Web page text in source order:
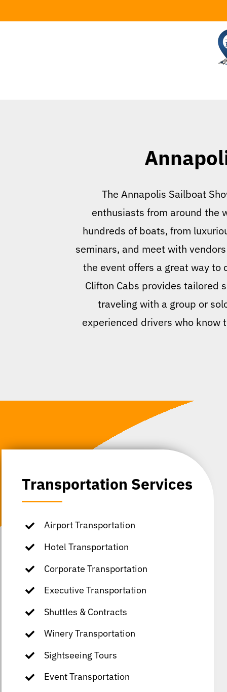
to
The Annapolis Sailboat
enthusiasts from around the
hundreds of boats, from
seminars, and meet with
the event offers a great way to
Clifton Cabs provides tailored
traveling with a group or
experienced drivers who know
Transportation Services
Airport Transportation
Hotel Transportation
Corporate Transportation
Executive Transportation
Shuttles & Contracts
Winery Transportation
Sightseeing Tours
Event Transportation